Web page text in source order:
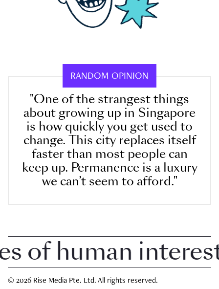
RANDOM OPINION
"One of the strangest things
about growing up in Singapore
is how quickly you get used to
change. This city replaces itself
faster than most people can
keep up. Permanence is a luxury
we can’t seem to afford."
human interest
© 2026 Rise Media Pte. Ltd. All rights reserved.